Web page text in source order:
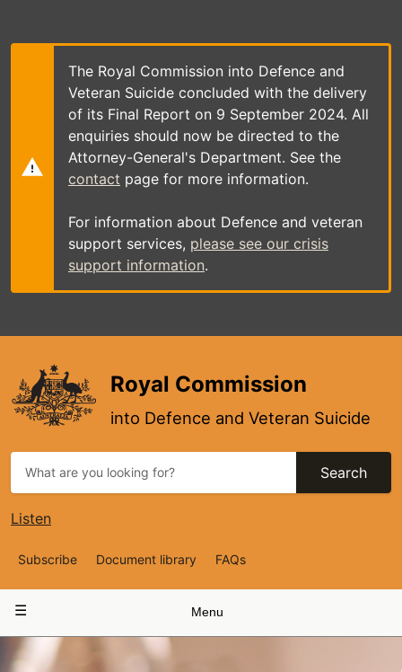
main
The Royal Commission into Defence and
Veteran Suicide concluded with the delivery
of its Final Report on 9 September 2024. All
enquiries should now be directed to the
Attorney-General's Department. See the
contact page for more information.
For information about Defence and veteran
support services, please see our crisis
support information.
Royal Commission
into Defence and Veteran Suicide
Search
Listen
Top
Navigation
Subscribe Document library FAQs
navigation
Menu